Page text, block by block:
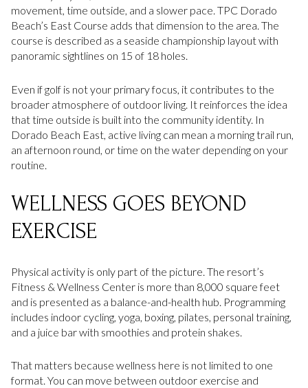
movement, time outside, and a slower pace. TPC Dorado
Beach’s East Course adds that dimension to the area. The
course is described as a seaside championship layout with
panoramic sightlines on 15 of 18 holes.
Even if golf is not your primary focus, it contributes to the
broader atmosphere of outdoor living. It reinforces the idea
that time outside is built into the community identity. In
Dorado Beach East, active living can mean a morning trail run,
an afternoon round, or time on the water depending on your
routine.
WELLNESS GOES BEYOND
EXERCISE
Physical activity is only part of the picture. The resort’s
Fitness & Wellness Center is more than 8,000 square feet
and is presented as a balance-and-health hub. Programming
includes indoor cycling, yoga, boxing, pilates, personal training,
and a juice bar with smoothies and protein shakes.
That matters because wellness here is not limited to one
format. You can move between outdoor exercise and